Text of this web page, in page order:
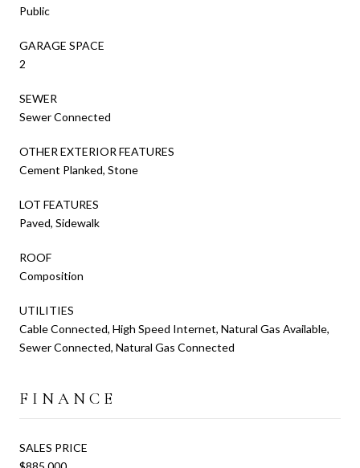
Public
GARAGE SPACE
2
SEWER
Sewer Connected
OTHER EXTERIOR FEATURES
Cement Planked, Stone
LOT FEATURES
Paved, Sidewalk
ROOF
Composition
UTILITIES
Cable Connected, High Speed Internet, Natural Gas Available,
Sewer Connected, Natural Gas Connected
FINANCE
SALES PRICE